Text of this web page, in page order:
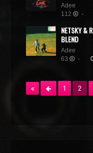
Adee
112
-
NETSKY &
BLEND
Adee
63
-
1 2